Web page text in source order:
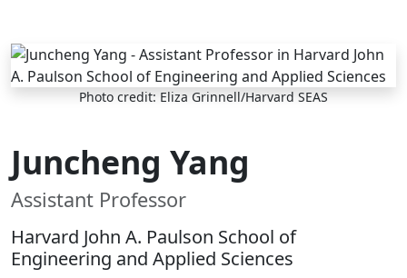
Skip to main content
Photo credit: Eliza Grinnell/Harvard SEAS
Juncheng Yang
Assistant Professor
Harvard John A. Paulson School of
Engineering and Applied Sciences